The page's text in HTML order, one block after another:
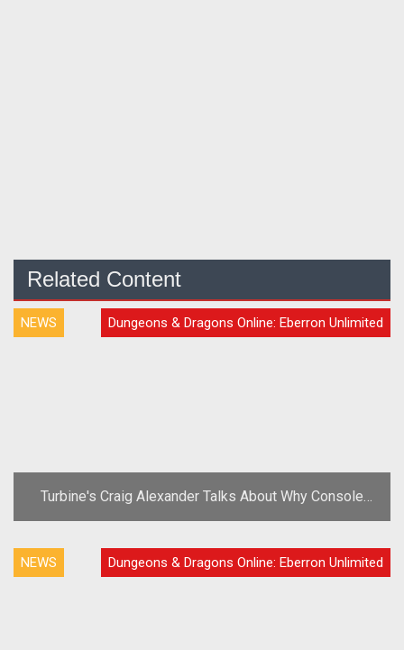
Related Content
NEWS Dungeons & Dragons Online: Eberron Unlimited
Turbine's Craig Alexander Talks About Why Console
MMO Migration Is 'Inevitable'
NEWS Dungeons & Dragons Online: Eberron Unlimited